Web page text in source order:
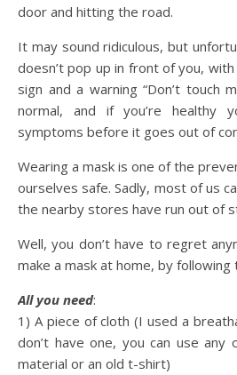
door and hitting the road.
It may sound ridiculous, but
doesn’t pop up in front of you,
sign and a warning “Don’t touch
normal, and if you’re healthy
symptoms before it goes out of
Wearing a mask is one of the
ourselves safe. Sadly, most of us
the nearby stores have run out of
Well, you don’t have to regret
make a mask at home, by following
All you need:
1) A piece of cloth (I used a
don’t have one, you can use any
material or an old t-shirt)